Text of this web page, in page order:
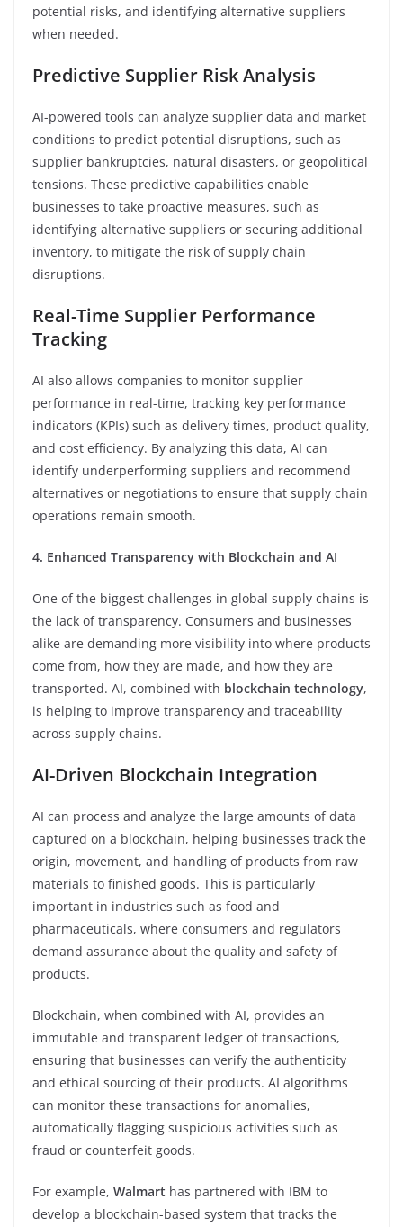
potential risks, and identifying alternative suppliers
when needed.
Predictive Supplier Risk Analysis
AI-powered tools can analyze supplier data and market
conditions to predict potential disruptions, such as
supplier bankruptcies, natural disasters, or geopolitical
tensions. These predictive capabilities enable
businesses to take proactive measures, such as
identifying alternative suppliers or securing additional
inventory, to mitigate the risk of supply chain
disruptions.
Real-Time Supplier Performance
Tracking
AI also allows companies to monitor supplier
performance in real-time, tracking key performance
indicators (KPIs) such as delivery times, product quality,
and cost efficiency. By analyzing this data, AI can
identify underperforming suppliers and recommend
alternatives or negotiations to ensure that supply chain
operations remain smooth.
4. Enhanced Transparency with Blockchain and AI
One of the biggest challenges in global supply chains is
the lack of transparency. Consumers and businesses
alike are demanding more visibility into where products
come from, how they are made, and how they are
transported. AI, combined with blockchain technology,
is helping to improve transparency and traceability
across supply chains.
AI-Driven Blockchain Integration
AI can process and analyze the large amounts of data
captured on a blockchain, helping businesses track the
origin, movement, and handling of products from raw
materials to finished goods. This is particularly
important in industries such as food and
pharmaceuticals, where consumers and regulators
demand assurance about the quality and safety of
products.
Blockchain, when combined with AI, provides an
immutable and transparent ledger of transactions,
ensuring that businesses can verify the authenticity
and ethical sourcing of their products. AI algorithms
can monitor these transactions for anomalies,
automatically flagging suspicious activities such as
fraud or counterfeit goods.
For example, Walmart has partnered with IBM to
develop a blockchain-based system that tracks the